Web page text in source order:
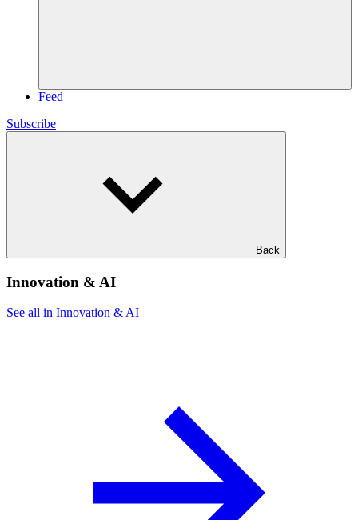
Feed
Subscribe
Back
Innovation & AI
See all in Innovation & AI